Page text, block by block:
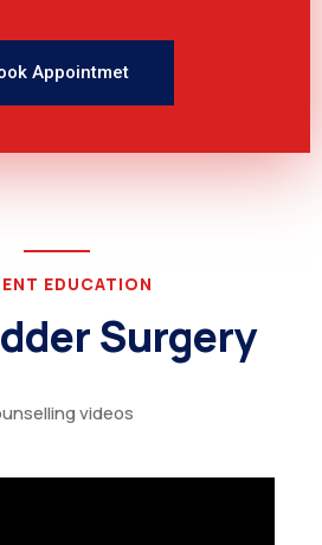
Appointmet
EDUCATION
Surgery
videos